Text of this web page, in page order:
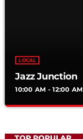
LOCAL
Jazz Junction
10:00 AM - 12:00 AM